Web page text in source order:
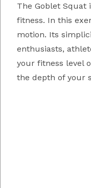
The Goblet
fitness. In this
motion. Its
enthusiasts,
your fitness level
the depth of your